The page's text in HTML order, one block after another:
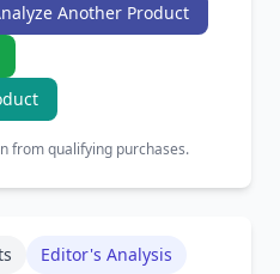
Another Product
from qualifying purchases.
Editor's Analysis